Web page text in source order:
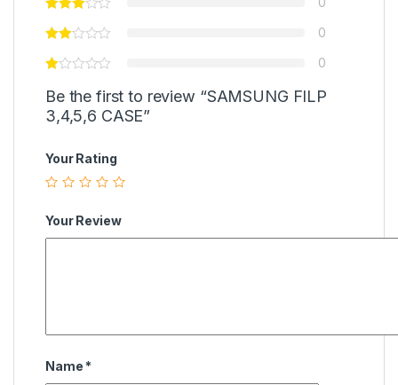
0
0
Be the first to review “SAMSUNG FILP
3,4,5,6 CASE”
Your Rating
Your Review
Name *